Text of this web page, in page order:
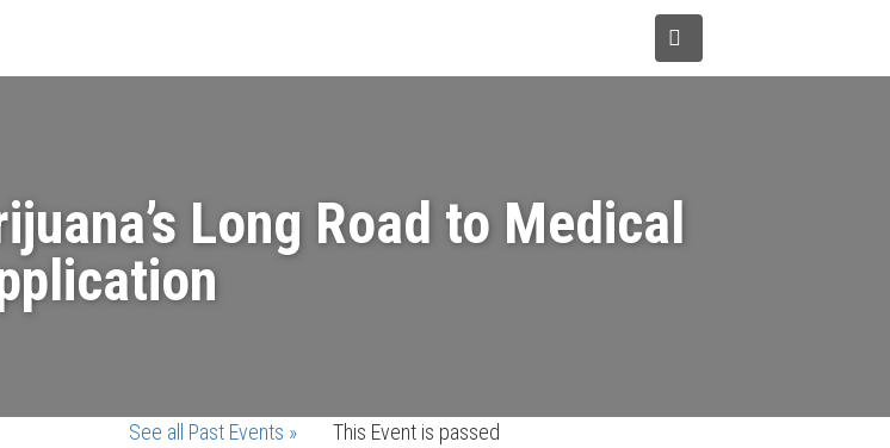
Long Road to Medical
See all Past Events »
This Event is passed